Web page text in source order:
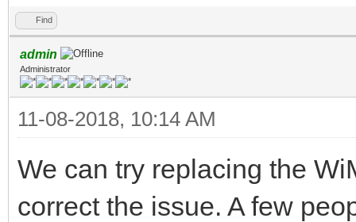
Find
admin
Administrator
11-08-2018, 10:14 AM
We can try replacing the
correct the issue. A few